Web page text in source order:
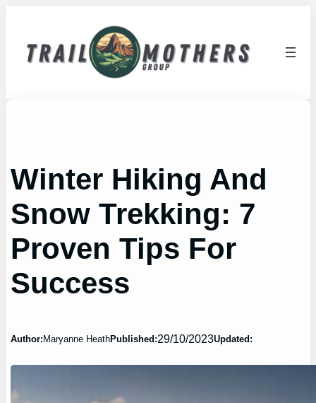
Winter Hiking And
Snow Trekking: 7
Proven Tips For
Success
Author: Maryanne HeathPublished:29/10/2023Updated: